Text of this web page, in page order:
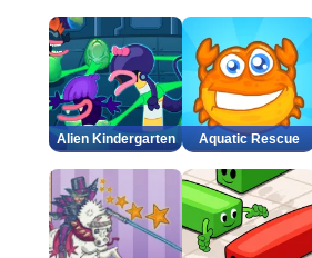
Alien Kindergarten Aquatic Rescue